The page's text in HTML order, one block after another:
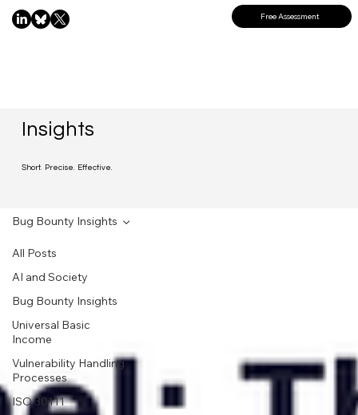
Free Assessment
Short. Precise. Effective.
Insights
All Posts
AI and Society
Bug Bounty Insights
Universal Basic
Income
Vulnerability Handling
Processes
ISO 30111
Bug Bounty Insights